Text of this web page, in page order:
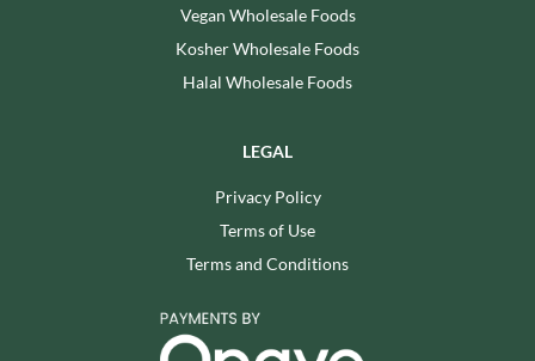
Vegan Wholesale Foods
Kosher Wholesale Foods
Halal Wholesale Foods
LEGAL
Privacy Policy
Terms of Use
Terms and Conditions